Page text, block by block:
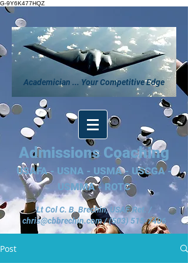
G-9Y6K477HQZ
Academician ... Your Competitive Edge
Admissions Coaching
USAFA - USNA - USMA - USCGA -
USMMA - ROTC
Lt Col C. B. Brechin, USAF, Ret. /
chris@cbbrechin.com/(503) 515-7406
Post